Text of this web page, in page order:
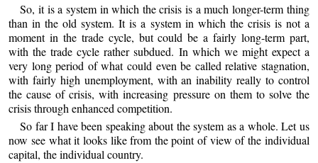
So, it is a system in which the crisis is a much longer-term thing
than in the old system. It is a system in which the crisis is not a
moment in the trade cycle, but could be a fairly long-term part,
with the trade cycle rather subdued. In which we might expect a
very long period of what could even be called relative stagnation,
with fairly high unemployment, with an inability really to control
the cause of crisis, with increasing pressure on them to solve the
crisis through enhanced competition.
So far I have been speaking about the system as a whole. Let us
now see what it looks like from the point of view of the individual
capital, the individual country.